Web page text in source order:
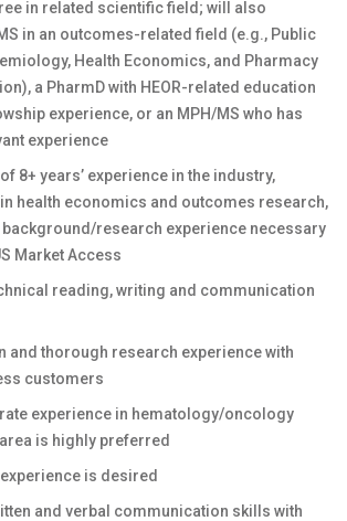
in related scientific field; will also
in an outcomes-related field (e.g., Public
Health Economics, and Pharmacy
a PharmD with HEOR-related education
experience, or an MPH/MS who has
experience
8+ years’ experience in the industry,
health economics and outcomes research,
research experience necessary
Market Access
reading, writing and communication
and thorough research experience with
customers
experience in hematology/oncology
is highly preferred
experience is desired
and verbal communication skills with